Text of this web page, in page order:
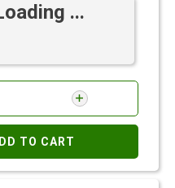
...
TO CART